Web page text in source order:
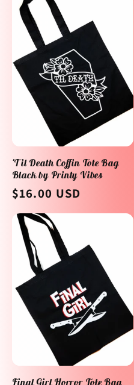
'Til Death Coffin Tote Bag
Black by Printy Vibes
Regular
price
$16.00 USD
Final Girl Horror Tote Bag